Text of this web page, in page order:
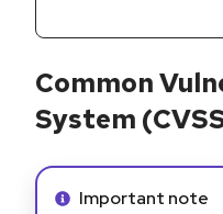
Common
System
Info alert:
Important note